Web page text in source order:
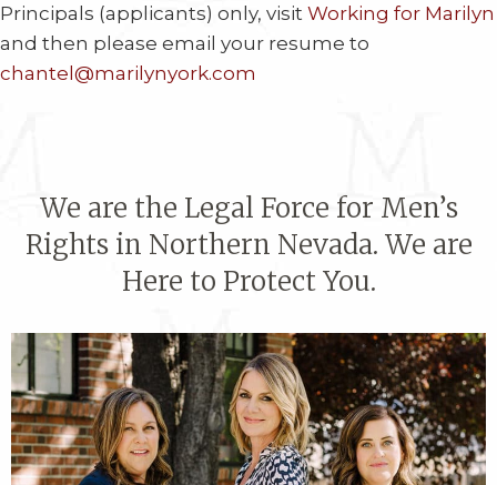
Principals (applicants) only, visit Working for Marilyn
and then please email your resume to
chantel@marilynyork.com
We are the Legal Force for Men’s
Rights in Northern Nevada. We are
Here to Protect You.